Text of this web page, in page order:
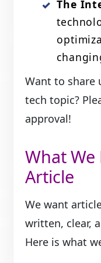
The
Want to share
tech topic?
approval!
What
Article
We want
written, clear,
Here is what